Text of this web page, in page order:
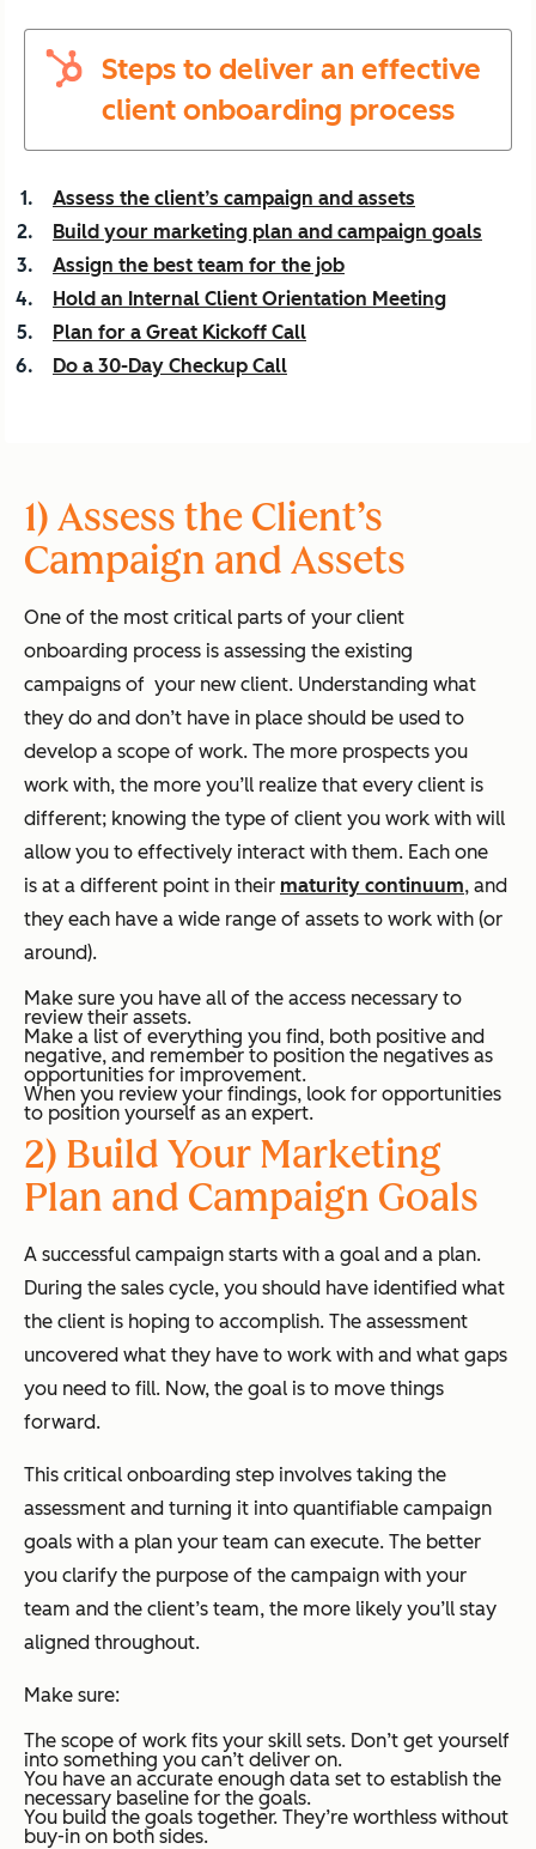
Steps to deliver an effective
client onboarding process
Assess the client’s campaign and assets
Build your marketing plan and campaign goals
Assign the best team for the job
Hold an Internal Client Orientation Meeting
Plan for a Great Kickoff Call
Do a 30-Day Checkup Call
1) Assess the Client’s
Campaign and Assets
One of the most critical parts of your client
onboarding process is assessing the existing
campaigns of your new client. Understanding what
they do and don’t have in place should be used to
develop a scope of work. The more prospects you
work with, the more you’ll realize that every client is
different; knowing the type of client you work with will
allow you to effectively interact with them. Each one
is at a different point in their maturity continuum, and
they each have a wide range of assets to work with (or
around).
Make sure you have all of the access necessary to
review their assets.
Make a list of everything you find, both positive and
negative, and remember to position the negatives as
opportunities for improvement.
When you review your findings, look for opportunities
to position yourself as an expert.
2) Build Your Marketing
Plan and Campaign Goals
A successful campaign starts with a goal and a plan.
During the sales cycle, you should have identified what
the client is hoping to accomplish. The assessment
uncovered what they have to work with and what gaps
you need to fill. Now, the goal is to move things
forward.
This critical onboarding step involves taking the
assessment and turning it into quantifiable campaign
goals with a plan your team can execute. The better
you clarify the purpose of the campaign with your
team and the client’s team, the more likely you’ll stay
aligned throughout.
Make sure:
The scope of work fits your skill sets. Don’t get yourself
into something you can’t deliver on.
You have an accurate enough data set to establish the
necessary baseline for the goals.
You build the goals together. They’re worthless without
buy-in on both sides.